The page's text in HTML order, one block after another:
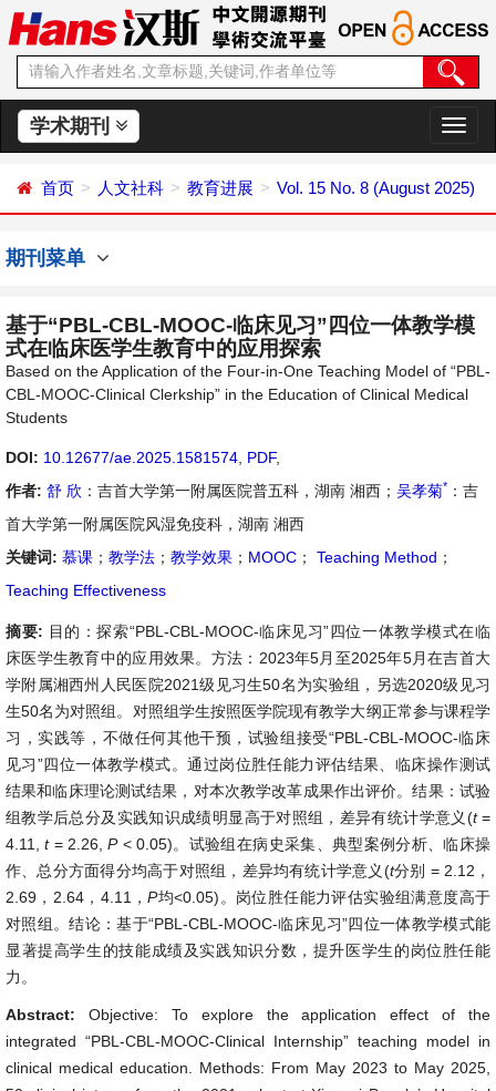
学术期刊
切
换
航
首页 人文社科 教育进展 Vol. 15 No. 8 (August 2025)
期刊菜单
基于“PBL-CBL-MOOC-临床见习”四位一体教学模
式在临床医学生教育中的应用探索
Based on the Application of the Four-in-One Teaching Model of “PBL-
CBL-MOOC-Clinical Clerkship” in the Education of Clinical Medical
Students
DOI: 10.12677/ae.2025.1581574 PDF,
作者: 舒 欣 ：吉首大学第一附属医院普五科，湖南 湘西； 吴孝菊* ：吉
首大学第一附属医院风湿免疫科，湖南 湘西
关键词: 慕课 ； 教学法 ； 教学效果 ； MOOC ； Teaching Method ；
Teaching Effectiveness
摘要: 目的：探索“PBL-CBL-MOOC-临床见习”四位一体教学模式在临
床医学生教育中的应用效果。方法：2023年5月至2025年5月在吉首大
学附属湘西州人民医院2021级见习生50名为实验组，另选2020级见习
生50名为对照组。对照组学生按照医学院现有教学大纲正常参与课程学
习，实践等，不做任何其他干预，试验组接受“PBL-CBL-MOOC-临床
见习”四位一体教学模式。通过岗位胜任能力评估结果、临床操作测试
结果和临床理论测试结果，对本次教学改革成果作出评价。结果：试验
组教学后总分及实践知识成绩明显高于对照组，差异有统计学意义(t=
4.11,t= 2.26,P< 0.05)。试验组在病史采集、典型案例分析、临床操
作、总分方面得分均高于对照组，差异均有统计学意义(t分别 = 2.12，
2.69，2.64，4.11，P均<0.05)。岗位胜任能力评估实验组满意度高于
对照组。结论：基于“PBL-CBL-MOOC-临床见习”四位一体教学模式能
显著提高学生的技能成绩及实践知识分数，提升医学生的岗位胜任能
力。
Abstract: Objective: To explore the application effect of the
integrated “PBL-CBL-MOOC-Clinical Internship” teaching model in
clinical medical education. Methods: From May 2023 to May 2025,